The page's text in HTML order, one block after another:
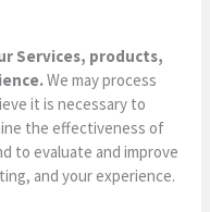
Services, products,
We may process
it is necessary to
the effectiveness of
to evaluate and improve
and your experience.